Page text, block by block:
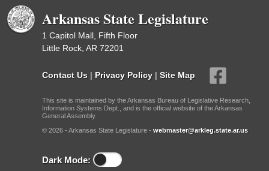
Arkansas State Legislature
1 Capitol Mall, Fifth Floor
Little Rock, AR 72201
Contact Us | Privacy Policy | Site Map
This site is maintained by the Arkansas Bureau of Legislative Research,
Information Systems Dept., and is the official website of the Arkansas
General Assembly.
© 2026 - Arkansas State Legislature - webmaster@arkleg.state.ar.us
Dark Mode: